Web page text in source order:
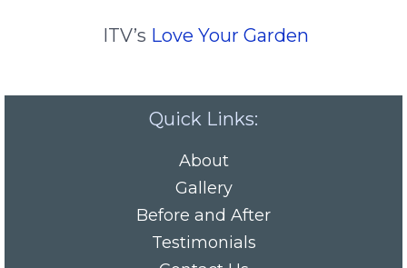
ITV’s Love Your Garden
Quick Links:
About
Gallery
Before and After
Testimonials